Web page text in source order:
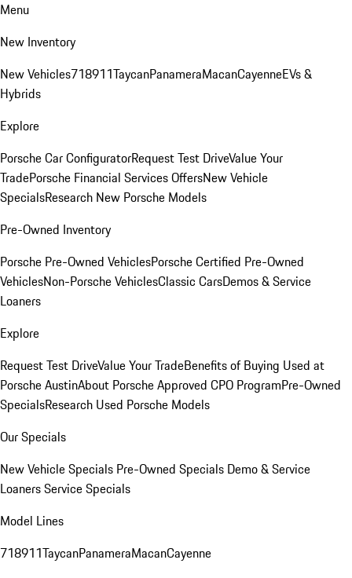
Menu
New Inventory
New Vehicles718911TaycanPanameraMacanCayenneEVs &
Hybrids
Explore
Porsche Car ConfiguratorRequest Test DriveValue Your
TradePorsche Financial Services OffersNew Vehicle
SpecialsResearch New Porsche Models
Pre-Owned Inventory
Porsche Pre-Owned VehiclesPorsche Certified Pre-Owned
VehiclesNon-Porsche VehiclesClassic CarsDemos & Service
Loaners
Explore
Request Test DriveValue Your TradeBenefits of Buying Used at
Porsche AustinAbout Porsche Approved CPO ProgramPre-Owned
SpecialsResearch Used Porsche Models
Our Specials
New Vehicle Specials Pre-Owned Specials Demo & Service
LoanersService Specials
Model Lines
718911TaycanPanameraMacanCayenne